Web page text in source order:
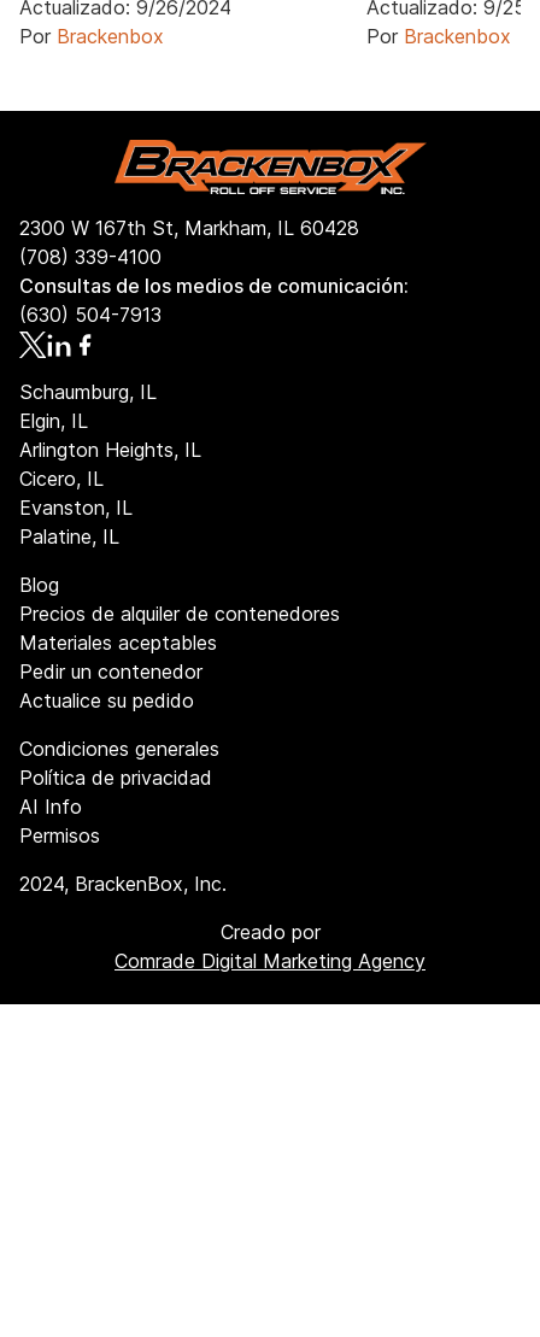
Actualizado: 9/26/2024
Por Brackenbox
Actualizado: 9/25/
Por Brackenbox
2300 W 167th St, Markham, IL 60428
(708) 339-4100
Consultas de los medios de comunicación:
(630) 504-7913
Schaumburg, IL
Elgin, IL
Arlington Heights, IL
Cicero, IL
Evanston, IL
Palatine, IL
Blog
Precios de alquiler de contenedores
Materiales aceptables
Pedir un contenedor
Actualice su pedido
Condiciones generales
Política de privacidad
AI Info
Permisos
2024, BrackenBox, Inc.
Creado por
Comrade Digital Marketing Agency